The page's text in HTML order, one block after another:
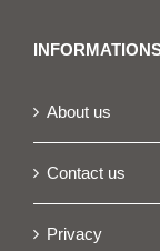
About us
Contact us
Privacy